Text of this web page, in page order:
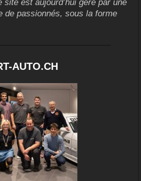
site est aujourd’hui géré par une
de passionnés, sous la forme
AUTO.CH